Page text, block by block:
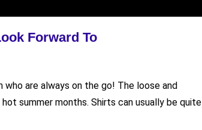
Forward To
are always on the go! The loose and
summer months. Shirts can usually be quite